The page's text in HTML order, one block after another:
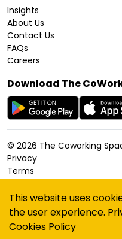
Insights
About Us
Contact Us
FAQs
Careers
Download The
© 2026 The Coworking
Privacy
Terms
Accessibility
Sitemap
This website uses
the user experience.
Cookies Policy